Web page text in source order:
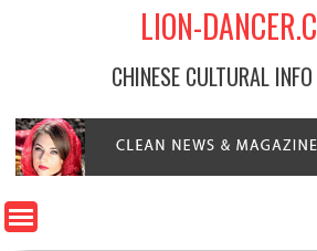
LION-
CHINESE CULTURAL